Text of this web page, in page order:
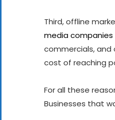
Third, offline
media companies
commercials,
cost of reaching
For all these
Businesses that